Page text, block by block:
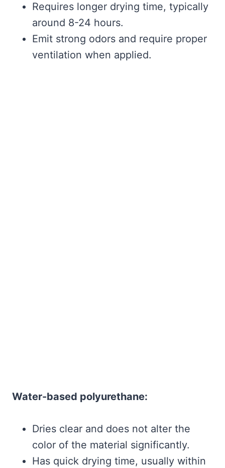
Requires longer drying time, typically
around 8-24 hours.
Emit strong odors and require proper
ventilation when applied.
Water-based polyurethane:
Dries clear and does not alter the
color of the material significantly.
Has quick drying time, usually within